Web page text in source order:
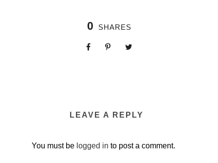
0 SHARES
LEAVE A REPLY
You must be logged in to post a comment.